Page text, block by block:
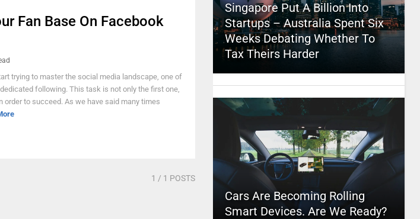
Fan Base On Facebook
trying to master the social media landscape, one of
following. This task is not only the first one,
order to succeed. As we have said many times
1 / 1 POSTS
Singapore Put A Billion Into
Startups – Australia Spent Six
Weeks Debating Whether To
Tax Theirs Harder
Cars Are Becoming Rolling
Smart Devices. Are We Ready?